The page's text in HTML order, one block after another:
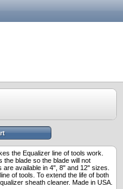
the Equalizer line of tools work.
blade so the blade will not
available in 4", 8" and 12" sizes.
of tools. To extend the life of both
sheath cleaner. Made in USA.